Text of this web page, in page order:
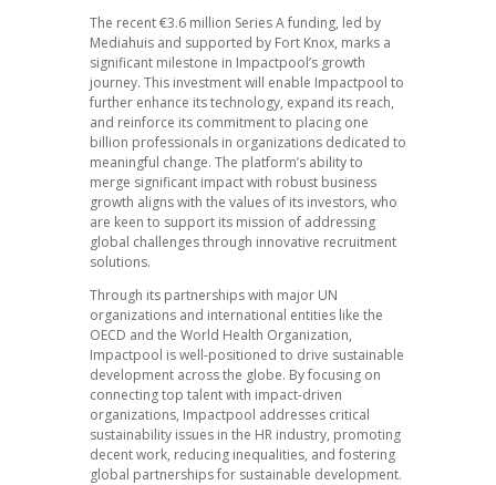
The recent €3.6 million Series A funding, led by
Mediahuis and supported by Fort Knox, marks a
significant milestone in Impactpool’s growth
journey. This investment will enable Impactpool to
further enhance its technology, expand its reach,
and reinforce its commitment to placing one
billion professionals in organizations dedicated to
meaningful change. The platform’s ability to
merge significant impact with robust business
growth aligns with the values of its investors, who
are keen to support its mission of addressing
global challenges through innovative recruitment
solutions.
Through its partnerships with major UN
organizations and international entities like the
OECD and the World Health Organization,
Impactpool is well-positioned to drive sustainable
development across the globe. By focusing on
connecting top talent with impact-driven
organizations, Impactpool addresses critical
sustainability issues in the HR industry, promoting
decent work, reducing inequalities, and fostering
global partnerships for sustainable development.